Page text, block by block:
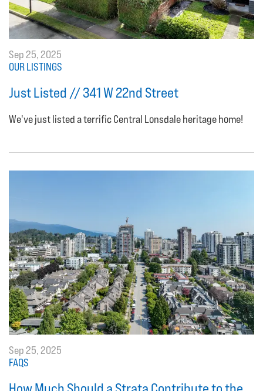
Sep 25, 2025
OUR LISTINGS
Just Listed // 341 W 22nd Street
We've just listed a terrific Central Lonsdale heritage home!
Sep 25, 2025
FAQS